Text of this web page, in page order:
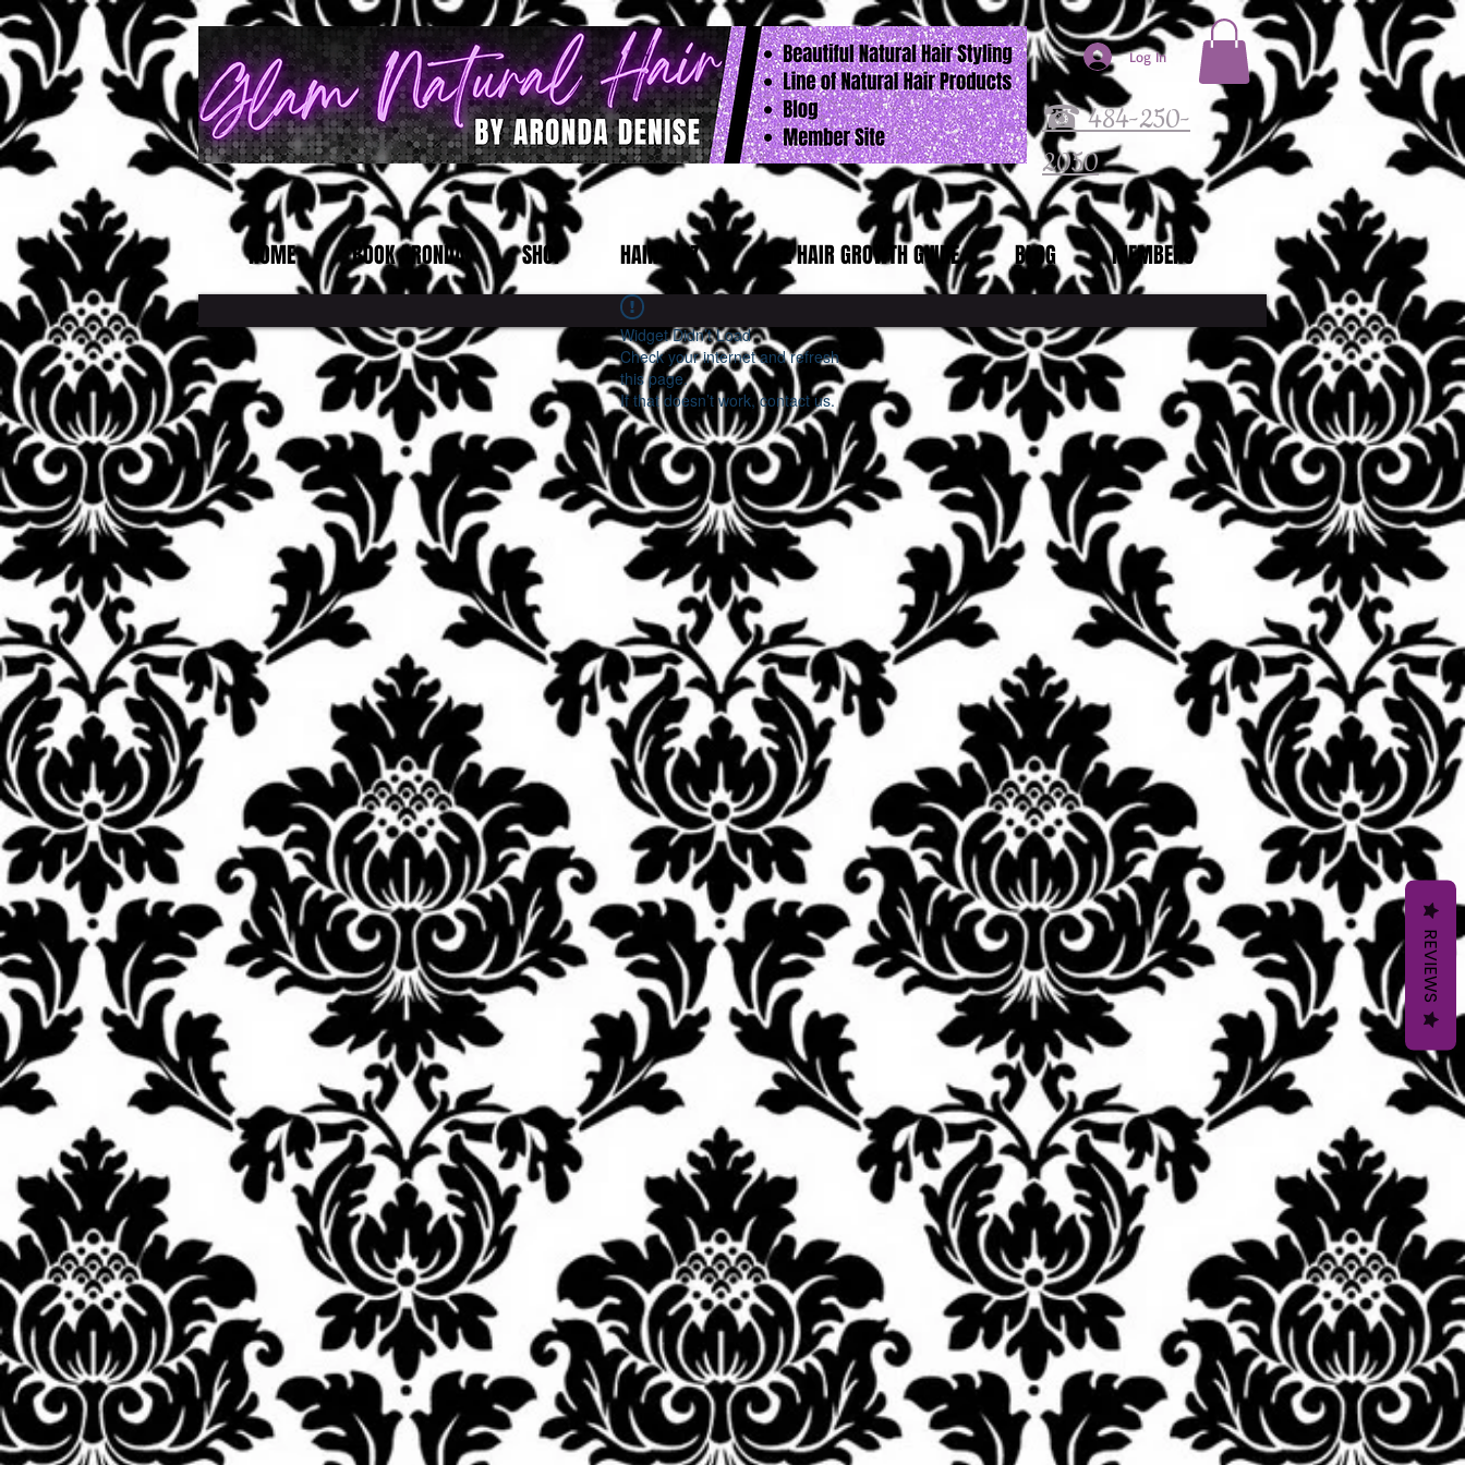
Log In
☎ 484-250-
2050
HOME BOOK ARONDA SHOP HAIR QUIZ FREE HAIR GROWTH GUIDE BLOG MEMBERS
Widget Didn’t Load
Check your internet and refresh
this page.
If that doesn’t work, contact us.
REVIEWS